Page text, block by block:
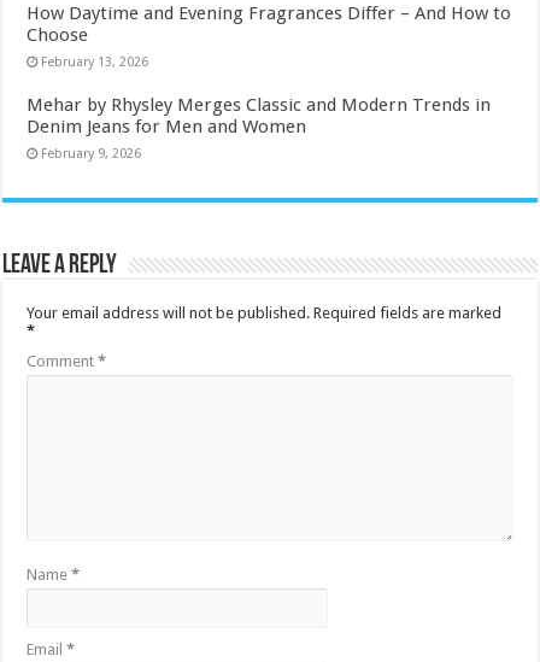
How Daytime and Evening Fragrances Differ – And How to
Choose
February 13, 2026
Mehar by Rhysley Merges Classic and Modern Trends in
Denim Jeans for Men and Women
February 9, 2026
Leave a Reply
Your email address will not be published. Required fields are marked
*
Comment*
Name*
Email*